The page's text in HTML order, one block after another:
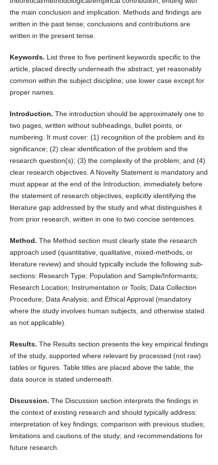
the main conclusion and implication. Methods and findings are
written in the past tense; conclusions and contributions are
written in the present tense.
Keywords. List three to five pertinent keywords specific to the
article, placed directly underneath the abstract; yet reasonably
common within the subject discipline; use lower case except for
proper names.
Introduction. The introduction should be approximately one to
two pages, written without subheadings, bullet points, or
numbering. It must cover: (1) recognition of the problem and its
significance; (2) clear identification of the problem and the
research question(s); (3) the complexity of the problem; and (4)
clear research objectives. A Novelty Statement is mandatory and
must appear at the end of the Introduction, immediately before
the statement of research objectives, explicitly identifying the
literature gap addressed by the study and what distinguishes it
from prior research, written in one to two concise sentences.
Method. The Method section must clearly state the research
approach used (quantitative, qualitative, mixed-methods, or
literature review) and should typically include the following sub-
sections: Research Type; Population and Sample/Informants;
Research Location; Instrumentation or Tools; Data Collection
Procedure; Data Analysis; and Ethical Approval (mandatory
where the study involves human subjects, and otherwise stated
as not applicable).
Results. The Results section presents the key empirical findings
of the study, supported where relevant by processed (not raw)
tables or figures. Table titles are placed above the table; the
data source is stated underneath.
Discussion. The Discussion section interprets the findings in
the context of existing research and should typically address:
interpretation of key findings; comparison with previous studies;
limitations and cautions of the study; and recommendations for
future research.